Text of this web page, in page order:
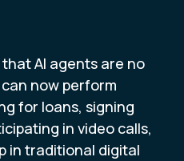
AI agents are no
now perform
for loans, signing
in video calls,
in traditional digital